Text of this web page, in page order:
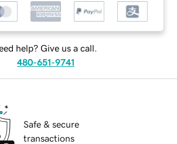
help? Give us a call.
480-651-9741
Safe & secure
transactions